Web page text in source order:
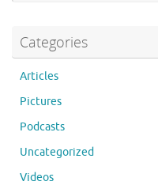
Categories
Articles
Pictures
Podcasts
Uncategorized
Videos